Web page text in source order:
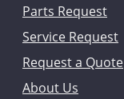
Parts Request
Service Request
Request a Quote
About Us